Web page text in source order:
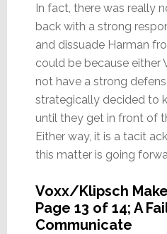
In fact, there was really
back with a strong
and dissuade Harman
could be because either
not have a strong
strategically decided to
until they get in front of
Either way, it is a tacit
this matter is going
Voxx/Klipsch
Page 13 of 14; A
Communicate